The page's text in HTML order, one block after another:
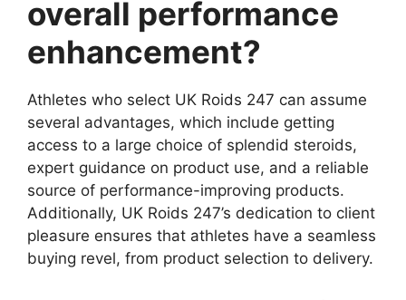
overall performance
enhancement?
Athletes who select UK Roids 247 can assume
several advantages, which include getting
access to a large choice of splendid steroids,
expert guidance on product use, and a reliable
source of performance-improving products.
Additionally, UK Roids 247’s dedication to client
pleasure ensures that athletes have a seamless
buying revel, from product selection to delivery.